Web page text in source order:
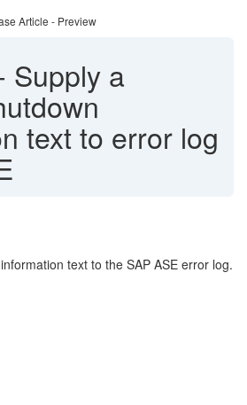
Article - Preview
Supply a
text to error log
text to the SAP ASE error log.